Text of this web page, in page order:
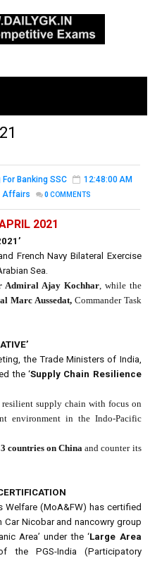
Banking SSC
12:48:00 AM
Affairs 0 COMMENTS
2021
French Navy Bilateral Exercise
Sea.
Admiral Ajay Kochhar, while the
Marc Aussedat, Commander Task
the Trade Ministers of India,
the ‘Supply Chain Resilience
supply chain with focus on
environment in the Indo-Pacific
3 countries on Chinaand counter its
Welfare (MoA&FW) has certified
Car Nicobar and nancowry group
Area’ under the ‘Large Area
the PGS-India (Participatory